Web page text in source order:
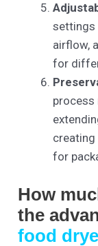
settings
airflow,
for
process
for
How
the
food